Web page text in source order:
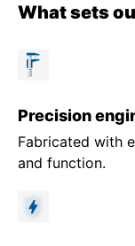
What sets
Precision
Fabricated with
and function.